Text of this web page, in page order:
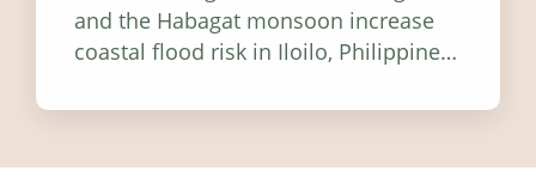
and the Habagat monsoon increase
coastal flood risk in Iloilo, Philippines,